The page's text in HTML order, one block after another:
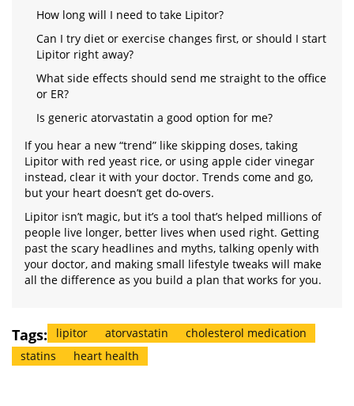
How long will I need to take Lipitor?
Can I try diet or exercise changes first, or should I start
Lipitor right away?
What side effects should send me straight to the office
or ER?
Is generic atorvastatin a good option for me?
If you hear a new “trend” like skipping doses, taking
Lipitor with red yeast rice, or using apple cider vinegar
instead, clear it with your doctor. Trends come and go,
but your heart doesn’t get do-overs.
Lipitor isn’t magic, but it’s a tool that’s helped millions of
people live longer, better lives when used right. Getting
past the scary headlines and myths, talking openly with
your doctor, and making small lifestyle tweaks will make
all the difference as you build a plan that works for you.
Tags: lipitor atorvastatin
cholesterol medication
statins
heart health